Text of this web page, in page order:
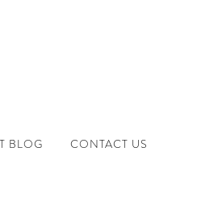
BLOG CONTACT US